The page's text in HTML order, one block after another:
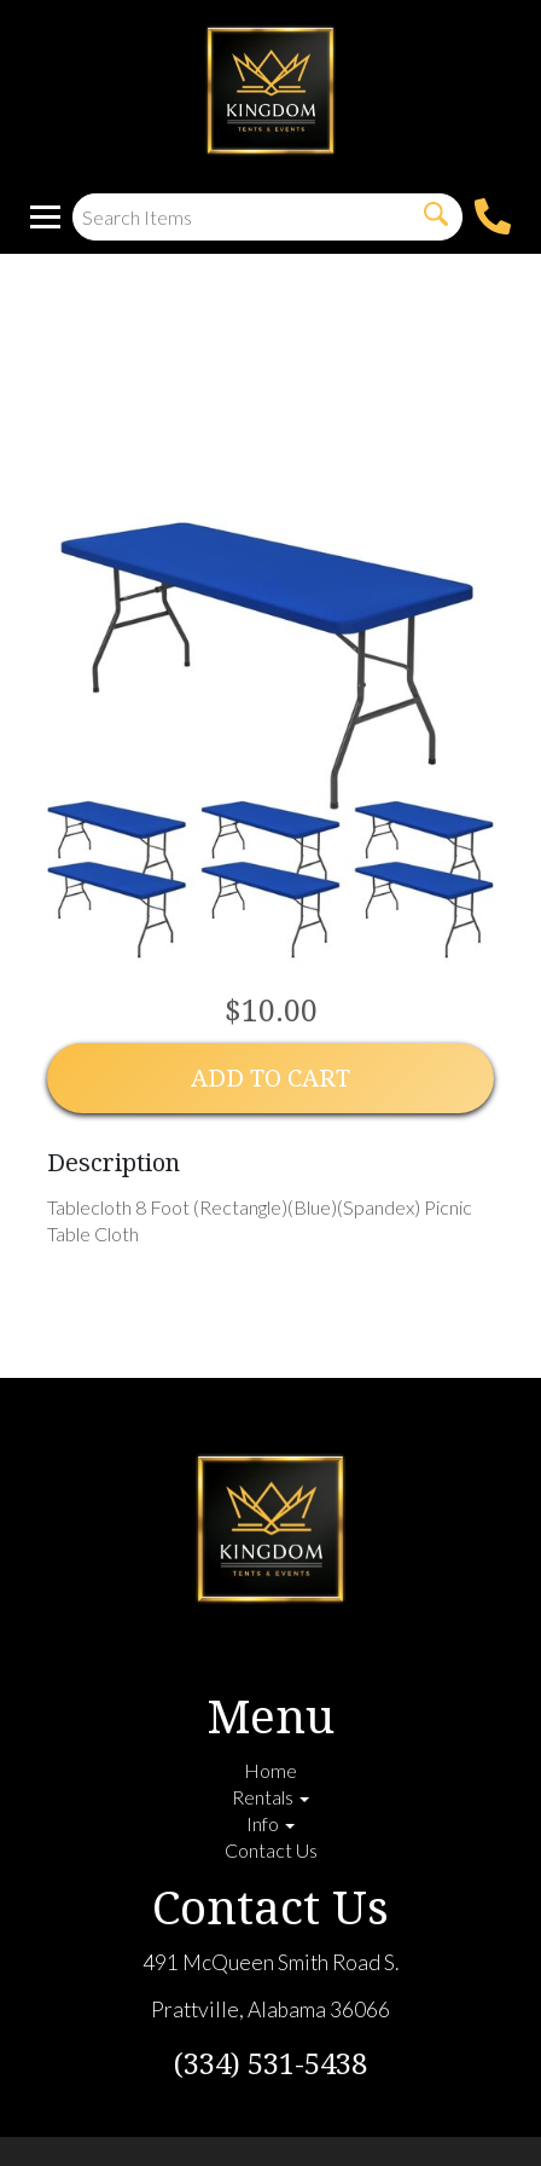
$10.00
ADD TO CART
Description
Tablecloth 8 Foot (Rectangle)(Blue)(Spandex) Picnic
Table Cloth
Menu
Home
Rentals
Info
Contact Us
Contact Us
491 McQueen Smith Road S.
Prattville, Alabama 36066
(334) 531-5438